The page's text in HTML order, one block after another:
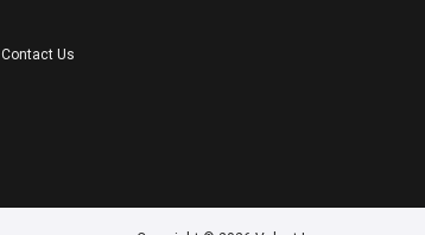
Contact Us